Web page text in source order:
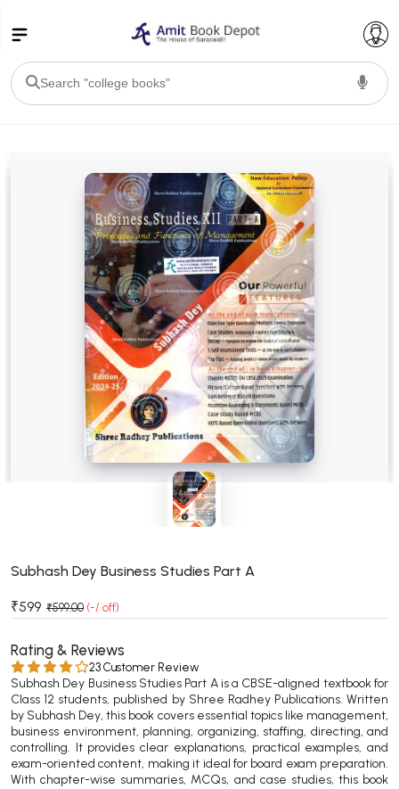
BA PU Chandigarh
BA 1st Semester PU Chandigarh
BA 2nd Semester PU Chandigarh
BA 3rd Semester PU ChandigarhBA 4th Semester PU Chandigarh
BA 5th Semester PU ChandigarhBA 6th Semester PU Chandigarh
BSC PU Chandigarh
BSC 1st Semester PU Chandigarh
BSC 2nd Semester PU Chandigarh
BSC 3rd Semester PU Chandigarh
BSC 4th Semester PU Chandigarh
BSC 5th Semester PU Chandigarh
BSC 6th Semester PU Chandigarh
MSC 1st Semester PU Chandigarh
MSC 3rd Semester PU Chandigarh
MSC 5th Semester PU Chandigarh
MSC 6th Semester PU Chandigarh
BBA PU Chandigarh
BBA 1st Semester PU Chandigarh
BBA 2nd Semester PU Chandigarh
BBA 3rd Semester PU Chandigarh
Subhash Dey Business Studies Part A
₹599 ₹599.00 (-/ off)
Rating & Reviews
23 Customer Review
Subhash Dey Business Studies Part A is a CBSE-aligned textbook for
Class 12 students, published by Shree Radhey Publications. Written
by Subhash Dey, this book covers essential topics like management,
business environment, planning, organizing, staffing, directing, and
controlling. It provides clear explanations, practical examples, and
exam-oriented content, making it ideal for board exam preparation.
With chapter-wise summaries, MCQs, and case studies, this book